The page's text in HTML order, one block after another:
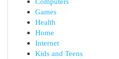
Games
Health
Home
Internet
Kids and Teens